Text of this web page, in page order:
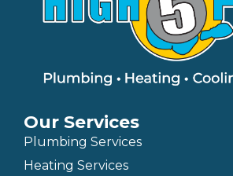
Our Services
Plumbing Services
Heating Services